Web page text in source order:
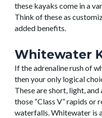
these kayaks come in a
Think of these as
added benefits.
Whitewater
If the adrenaline rush of
then your only logical
These are short, light,
those “Class V” rapids
waterfalls. Whitewater is